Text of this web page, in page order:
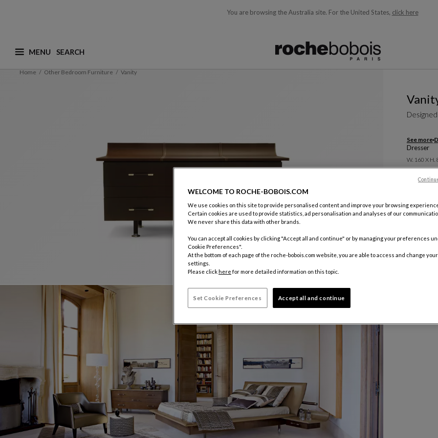
You are browsing the Australia site. For the United States, click here
MENU
What are you looking for ? (suggestions are available below and will update as you type)
Home Other Bedroom Furniture Vanity
See more
Dresser
W. 160 X H.
A$
WELCOME TO ROCHE-BOBOIS.COM
We use cookies on this site to provide personalised content and improve your browsing
Certain cookies are used to provide statistics, ad personalisation and analyses of our
We never share this data with other brands.
You can accept all cookies by clicking "Accept all and continue" or by managing your preferences
Cookie Preferences".
At the bottom of each page of the roche-bobois.com website, you are able to access and change
settings.
Please clickhere for more detailed information on this topic.
Set Cookie Preferences Accept all and continue